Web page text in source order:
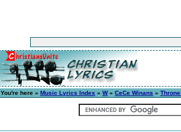
You're here » Music Lyrics Index » W» CeCe Winans »